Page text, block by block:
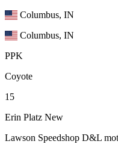
Columbus, IN
Columbus, IN
PPK
Coyote
15
Erin Platz New
Lawson Speedshop D&L